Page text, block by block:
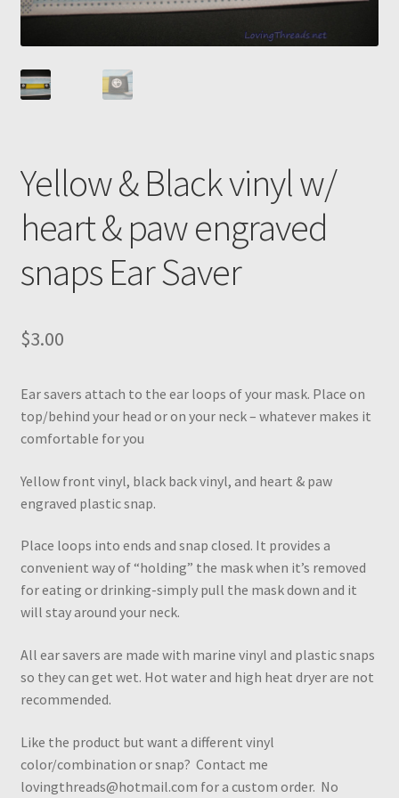
Yellow & Black vinyl w/
heart & paw engraved
snaps Ear Saver
$3.00
Ear savers attach to the ear loops of your mask. Place on
top/behind your head or on your neck – whatever makes it
comfortable for you
Yellow front vinyl, black back vinyl, and heart & paw
engraved plastic snap.
Place loops into ends and snap closed. It provides a
convenient way of “holding” the mask when it’s removed
for eating or drinking-simply pull the mask down and it
will stay around your neck.
All ear savers are made with marine vinyl and plastic snaps
so they can get wet. Hot water and high heat dryer are not
recommended.
Like the product but want a different vinyl
color/combination or snap? Contact me
lovingthreads@hotmail.com for a custom order. No